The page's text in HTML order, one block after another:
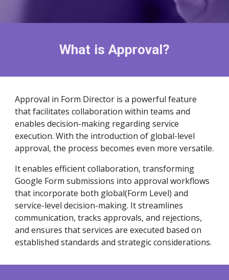
What is Approval?
Approval in Form Director is a powerful feature
that facilitates collaboration within teams and
enables decision-making regarding service
execution. With the introduction of global-level
approval, the process becomes even more versatile.
It enables efficient collaboration, transforming
Google Form submissions into approval workflows
that incorporate both global(Form Level) and
service-level decision-making. It streamlines
communication, tracks approvals, and rejections,
and ensures that services are executed based on
established standards and strategic considerations.